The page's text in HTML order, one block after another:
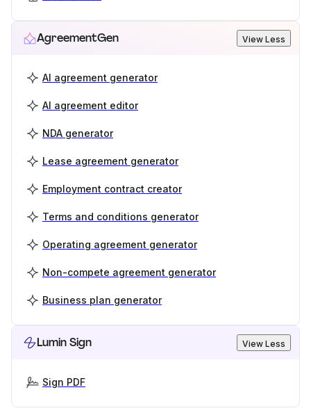
AgreementGen View Less
AI agreement generator
AI agreement editor
NDA generator
Lease agreement generator
Employment contract creator
Terms and conditions generator
Operating agreement generator
Non-compete agreement generator
Business plan generator
Lumin Sign View Less
Sign PDF